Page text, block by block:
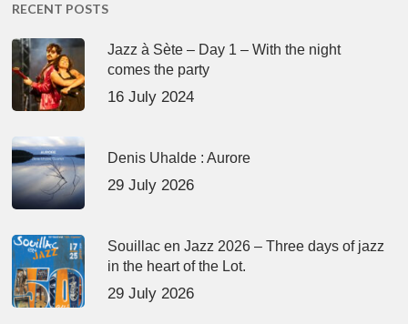
RECENT POSTS
Jazz à Sète – Day 1 – With the night
comes the party
16 July 2024
Denis Uhalde : Aurore
29 July 2026
Souillac en Jazz 2026 – Three days of jazz
in the heart of the Lot.
29 July 2026